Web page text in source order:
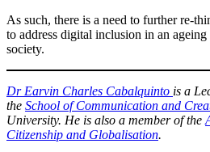
As such, there is a need to further re-
to address digital inclusion in an
society.
Dr Earvin Charles Cabalquinto is a
the School of Communication and
University. He is also a member of the
Citizenship and Globalisation.